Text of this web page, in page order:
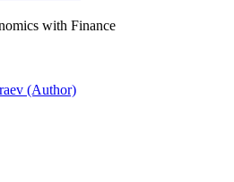
with Finance
(Author)